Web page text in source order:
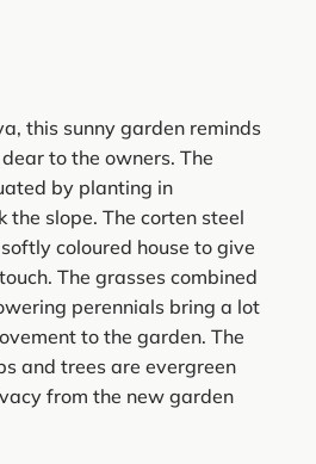
this sunny garden reminds
to the owners. The
by planting in
the slope. The corten steel
coloured house to give
The grasses combined
perennials bring a lot
to the garden. The
and trees are evergreen
from the new garden